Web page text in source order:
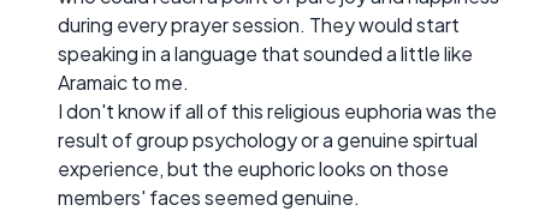
during every prayer session. They would start
speaking in a language that sounded a little like
Aramaic to me.
I don't know if all of this religious euphoria was the
result of group psychology or a genuine spirtual
experience, but the euphoric looks on those
members' faces seemed genuine.